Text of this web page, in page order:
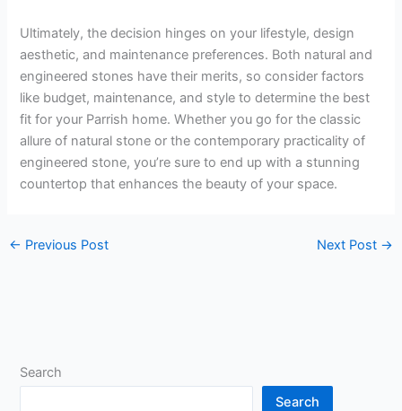
Ultimately, the decision hinges on your lifestyle, design
aesthetic, and maintenance preferences. Both natural and
engineered stones have their merits, so consider factors
like budget, maintenance, and style to determine the best
fit for your Parrish home. Whether you go for the classic
allure of natural stone or the contemporary practicality of
engineered stone, you’re sure to end up with a stunning
countertop that enhances the beauty of your space.
← Previous Post Next Post →
Search
Search